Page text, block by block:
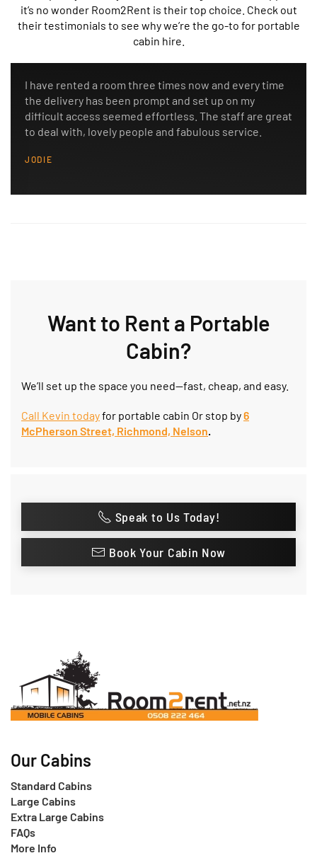
it’s no wonder Room2Rent is their top choice. Check out
their testimonials to see why we’re the go-to for portable
cabin hire.
I have rented a room three times now and every time
the delivery has been prompt and set up on my
difficult access seemed effortless. The staff are great
to deal with, lovely people and fabulous service.
JODIE
Want to Rent a Portable
Cabin?
We’ll set up the space you need—fast, cheap, and easy.
Call Kevin todayfor portable cabin Or stop by6
McPherson Street, Richmond, Nelson.
Speak to Us Today!
Book Your Cabin Now
Our Cabins
Standard Cabins
Large Cabins
Extra Large Cabins
FAQs
More Info